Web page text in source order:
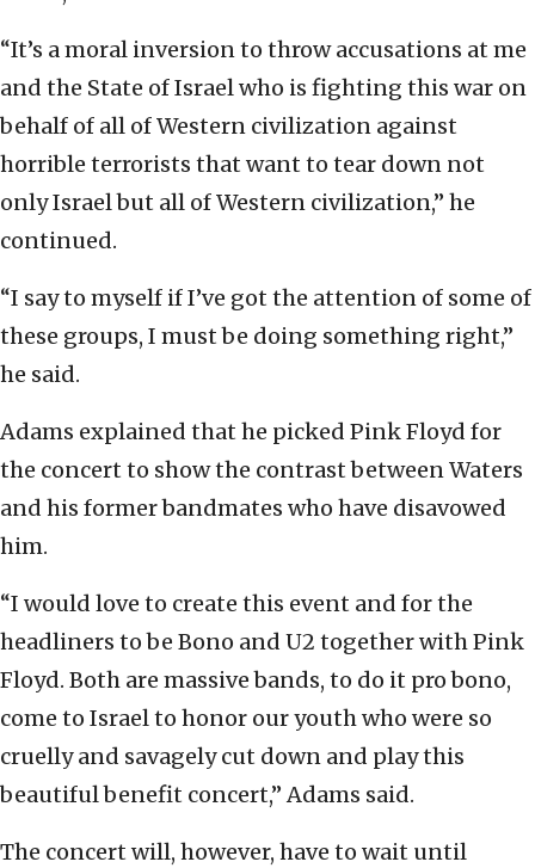
“It’s a moral inversion to throw accusations at me
and the State of Israel who is fighting this war on
behalf of all of Western civilization against
horrible terrorists that want to tear down not
only Israel but all of Western civilization,” he
continued.
“I say to myself if I’ve got the attention of some of
these groups, I must be doing something right,”
he said.
Adams explained that he picked Pink Floyd for
the concert to show the contrast between Waters
and his former bandmates who have disavowed
him.
“I would love to create this event and for the
headliners to be Bono and U2 together with Pink
Floyd. Both are massive bands, to do it pro bono,
come to Israel to honor our youth who were so
cruelly and savagely cut down and play this
beautiful benefit concert,” Adams said.
The concert will, however, have to wait until